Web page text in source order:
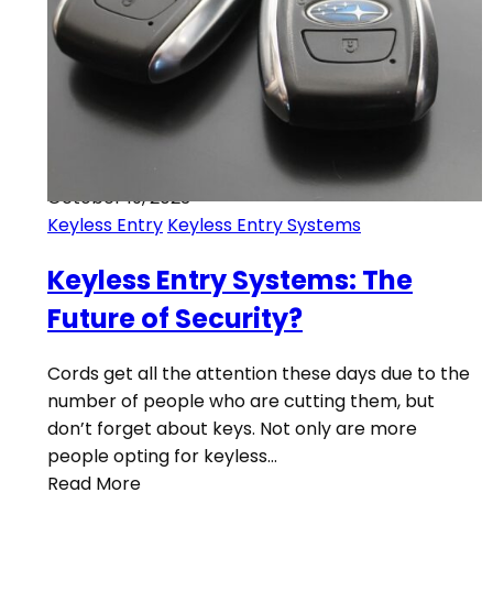
October 19, 2023
Keyless Entry Keyless Entry Systems
Keyless Entry Systems: The
Future of Security?
Cords get all the attention these days due to the
number of people who are cutting them, but
don’t forget about keys. Not only are more
people opting for keyless…
Read More